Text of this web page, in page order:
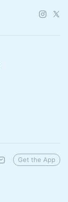
Get the App